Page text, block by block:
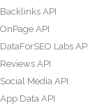
Backlinks API
OnPage API
DataForSEO Labs API
Reviews API
Social Media API
App Data API